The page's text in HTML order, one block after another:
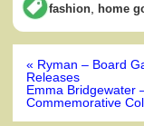
fashion home
Post
navigation
« Ryman – Board
Releases
Emma Bridgewater
Commemorative